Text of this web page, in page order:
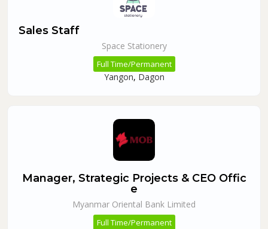
Sales Staff
Space Stationery
Full Time/Permanent
Yangon, Dagon
Manager, Strategic Projects & CEO Offic
e
Myanmar Oriental Bank Limited
Full Time/Permanent